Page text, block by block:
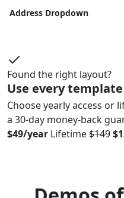
Address Dropdown
Found the right layout?
Use every
Choose yearly access or
a 30-day money-back
$49/year Lifetime$149